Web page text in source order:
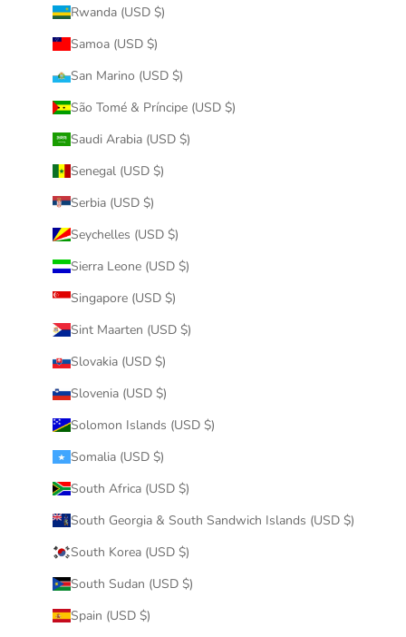
Rwanda (USD $)
Samoa (USD $)
San Marino (USD $)
São Tomé & Príncipe (USD $)
Saudi Arabia (USD $)
Senegal (USD $)
Serbia (USD $)
Seychelles (USD $)
Sierra Leone (USD $)
Singapore (USD $)
Sint Maarten (USD $)
Slovakia (USD $)
Slovenia (USD $)
Solomon Islands (USD $)
Somalia (USD $)
South Africa (USD $)
South Georgia & South Sandwich Islands (USD $)
South Korea (USD $)
South Sudan (USD $)
Spain (USD $)